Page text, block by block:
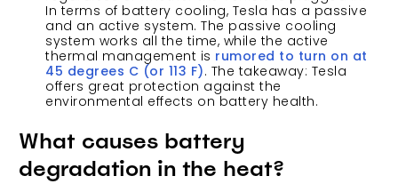
In terms of battery cooling, Tesla has a passive
and an active system. The passive cooling
system works all the time, while the active
thermal management is rumored to turn on at
45 degrees C (or 113 F). The takeaway: Tesla
offers great protection against the
environmental effects on battery health.
What causes battery
degradation in the heat?